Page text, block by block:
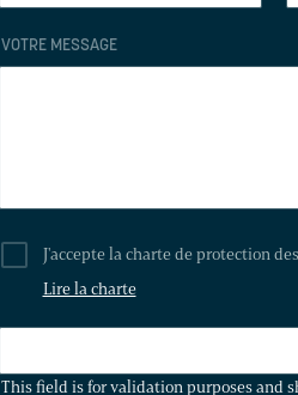
VOTRE MESSAGE
J'accepte la charte de protection
Lire la charte
This field is for validation purposes and